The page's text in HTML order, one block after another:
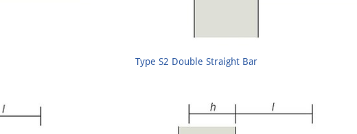
Type S2 Double Straight Bar